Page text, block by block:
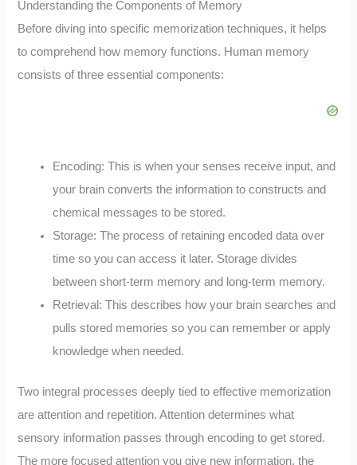
Understanding the Components of Memory
Before diving into specific memorization techniques, it helps
to comprehend how memory functions. Human memory
consists of three essential components:
Encoding: This is when your senses receive input, and
your brain converts the information to constructs and
chemical messages to be stored.
Storage: The process of retaining encoded data over
time so you can access it later. Storage divides
between short-term memory and long-term memory.
Retrieval: This describes how your brain searches and
pulls stored memories so you can remember or apply
knowledge when needed.
Two integral processes deeply tied to effective memorization
are attention and repetition. Attention determines what
sensory information passes through encoding to get stored.
The more focused attention you give new information, the